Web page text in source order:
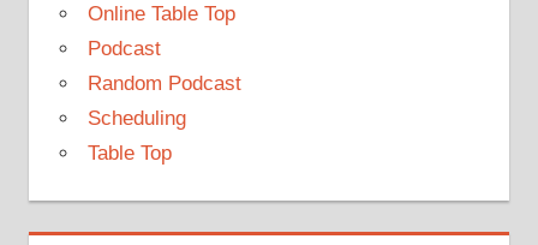
Online Table Top
Podcast
Random Podcast
Scheduling
Table Top